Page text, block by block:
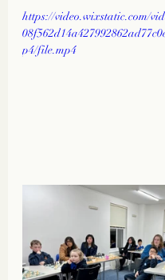
https://video.wixstatic.com/
p4/file.mp4